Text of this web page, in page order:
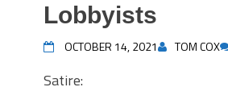
Lobbyists
OCTOBER 14, 2021 TOM COX
Satire: